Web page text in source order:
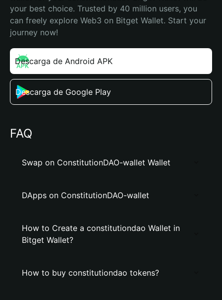
your best choice. Trusted by 40 million users, you
can freely explore Web3 on Bitget Wallet. Start your
journey now!
Descarga de Android APK
Descarga de Google Play
FAQ
Swap on ConstitutionDAO-wallet Wallet
DApps on ConstitutionDAO-wallet
How to Create a constitutiondao Wallet in
Bitget Wallet?
How to buy constitutiondao tokens?